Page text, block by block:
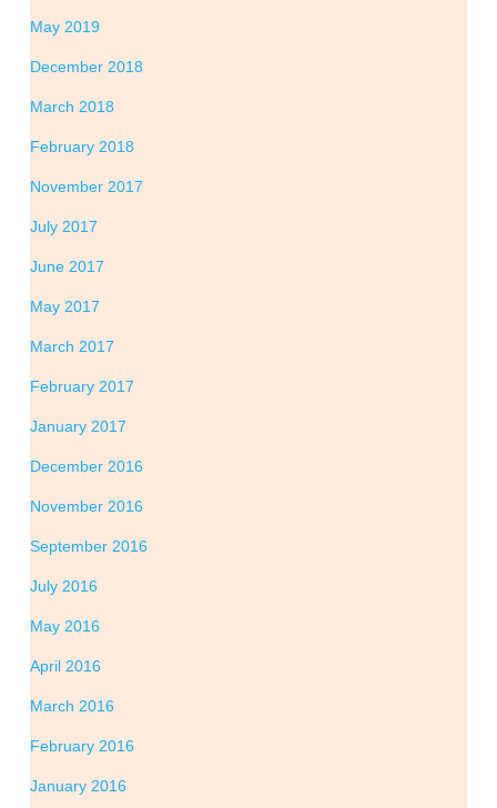
May 2019
December 2018
March 2018
February 2018
November 2017
July 2017
June 2017
May 2017
March 2017
February 2017
January 2017
December 2016
November 2016
September 2016
July 2016
May 2016
April 2016
March 2016
February 2016
January 2016